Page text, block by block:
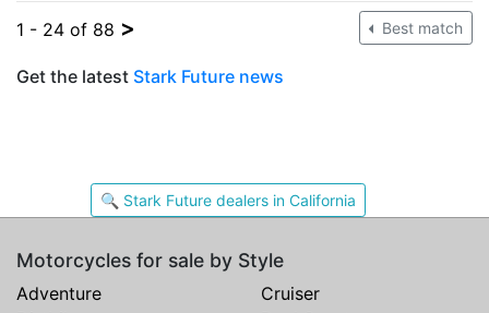
1 - 24 of 88 > Best match
Get the latest Stark Future news
🔍 Stark Future dealers in California
Motorcycles for sale by Style
Adventure
Cruiser